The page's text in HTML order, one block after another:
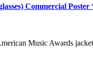
Commercial
Music Awards